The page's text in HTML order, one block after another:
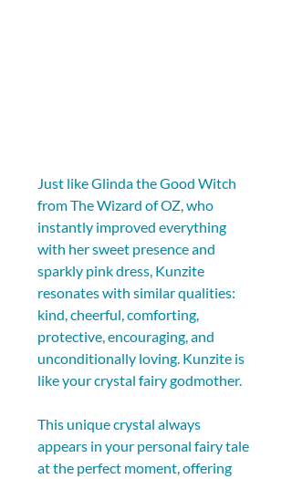
Just like Glinda the Good Witch
from The Wizard of OZ, who
instantly improved everything
with her sweet presence and
sparkly pink dress, Kunzite
resonates with similar qualities:
kind, cheerful, comforting,
protective, encouraging, and
unconditionally loving. Kunzite is
like your crystal fairy godmother.
This unique crystal always
appears in your personal fairy tale
at the perfect moment, offering